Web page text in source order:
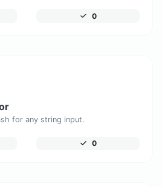
0
for any string input.
0